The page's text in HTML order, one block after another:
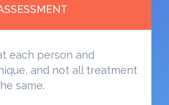
each person and
and not all treatment
same.